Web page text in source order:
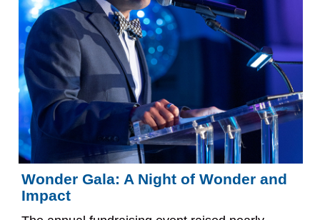
Wonder Gala: A Night of Wonder and
Impact